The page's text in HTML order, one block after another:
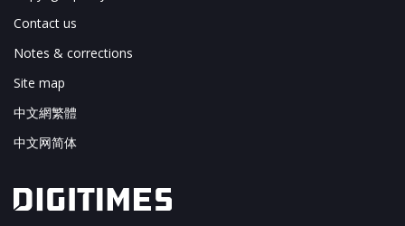
Contact us
Notes & corrections
Site map
中文網繁體
中文网简体